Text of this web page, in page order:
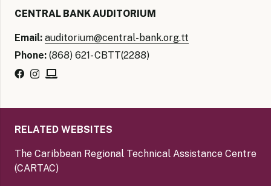
CENTRAL BANK AUDITORIUM
Email: auditorium@central-bank.org.tt
Phone: (868) 621- CBTT(2288)
RELATED WEBSITES
The Caribbean Regional Technical Assistance Centre
(CARTAC)